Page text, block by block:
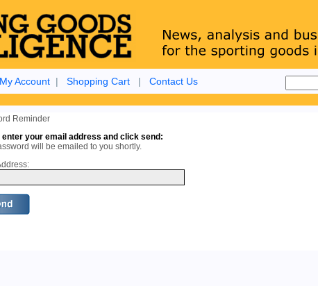
My Account | Shopping Cart | Contact Us
Reminder
enter your email address and click send:
will be emailed to you shortly.